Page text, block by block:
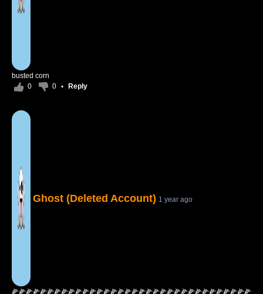
busted corn
0
0 • Reply
Ghost (Deleted Account) 1 year ago
🌽🌽🌽🌽🌽🌽🌽🌽🌽🌽🌽🌽🌽🌽🌽🌽🌽🌽🌽🌽🌽🌽🌽🌽🌽🌽🌽🌽🌽🌽🌽🌽🌽🌽